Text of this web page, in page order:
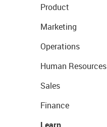
Product
Marketing
Operations
Human Resources
Sales
Finance